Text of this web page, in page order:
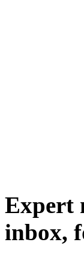
Expert
inbox,